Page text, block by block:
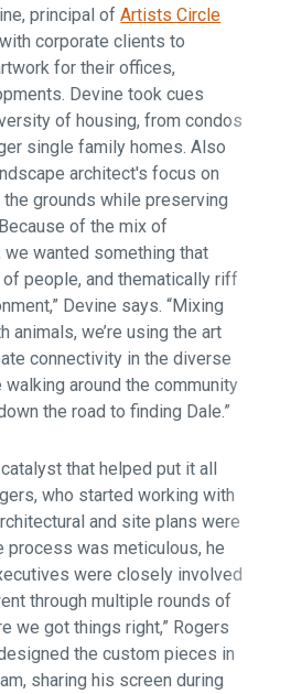
principal ofArtists Circle
corporate clients to
for their offices,
Devine took cues
of housing, from condos
single family homes. Also
architect's focus on
grounds while preserving
of the mix of
wanted something that
people, and thematically riff
Devine says. “Mixing
animals, we’re using the art
connectivity in the diverse
around the community
the road to finding Dale.”
that helped put it all
who started working with
and site plans were
process was meticulous, he
were closely involved
through multiple rounds of
we got things right,” Rogers
the custom pieces in
sharing his screen during